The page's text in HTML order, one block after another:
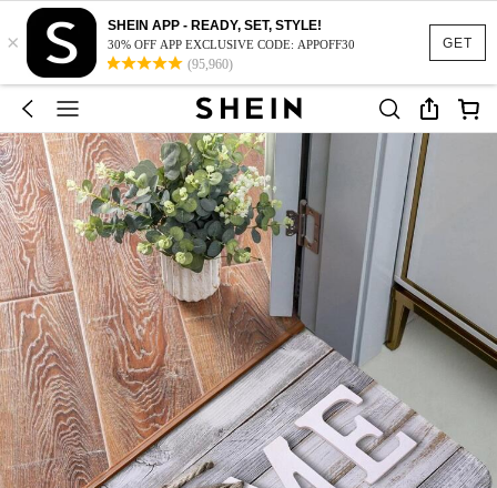
GET
×
SHEIN APP - READY, SET, STYLE!
30% OFF APP EXCLUSIVE CODE: APPOFF30
(95,960)